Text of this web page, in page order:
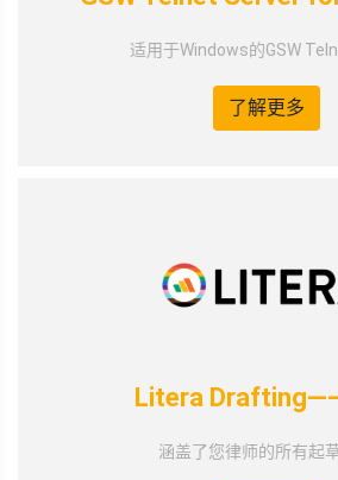
适用于Windows的GSW
了解更多
Litera
涵盖了您律师的所有起